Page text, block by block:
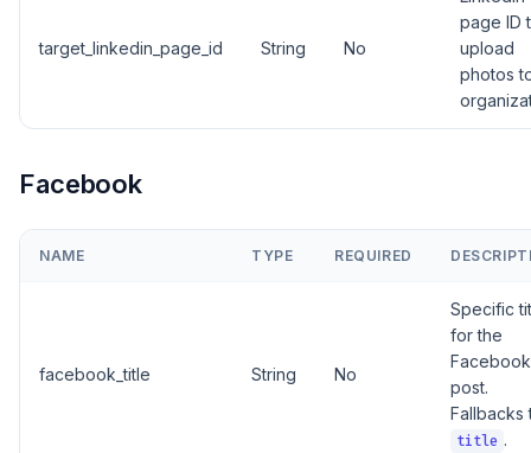
target_linkedin_page_id String No
page ID
upload
photos
Facebook
NAME TYPE REQUIRED
facebook_title String No
Specific
for the
Facebook
post.
Fallbacks
title .